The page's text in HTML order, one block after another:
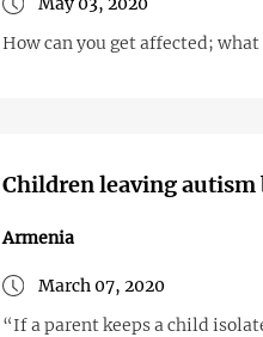
How can you get affected;
Children leaving autism
Armenia
March 07, 2020
“If a parent keeps a child